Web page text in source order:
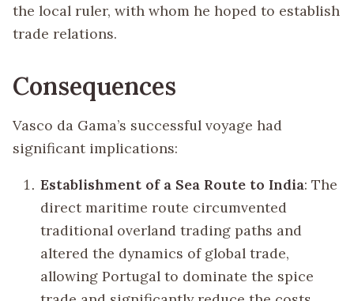
the local ruler, with whom he hoped to establish
trade relations.
Consequences
Vasco da Gama’s successful voyage had
significant implications:
Establishment of a Sea Route to India: The
direct maritime route circumvented
traditional overland trading paths and
altered the dynamics of global trade,
allowing Portugal to dominate the spice